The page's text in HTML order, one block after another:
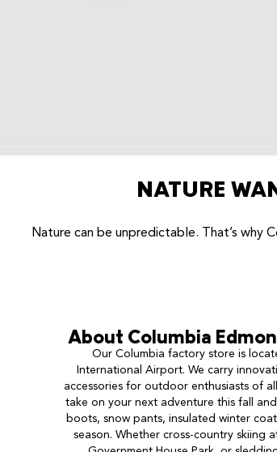
NATURE
Nature can be unpredictable. That’s why
About Columbia
Our Columbia factory store is
International Airport. We carry
accessories for outdoor enthusiasts of
take on your next adventure this fall
boots, snow pants, insulated winter
season. Whether cross-country skiing